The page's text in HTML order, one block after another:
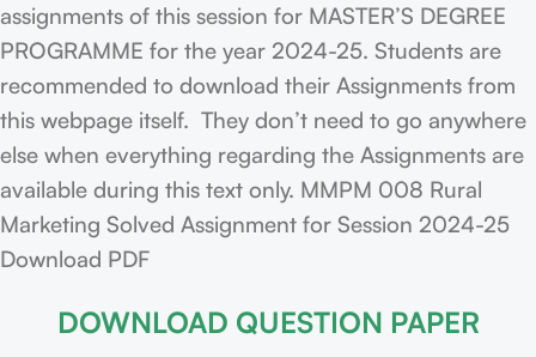
assignments of this session for MASTER’S DEGREE
PROGRAMME for the year 2024-25. Students are
recommended to download their Assignments from
this webpage itself. They don’t need to go anywhere
else when everything regarding the Assignments are
available during this text only. MMPM 008 Rural
Marketing Solved Assignment for Session 2024-25
Download PDF
DOWNLOAD QUESTION PAPER